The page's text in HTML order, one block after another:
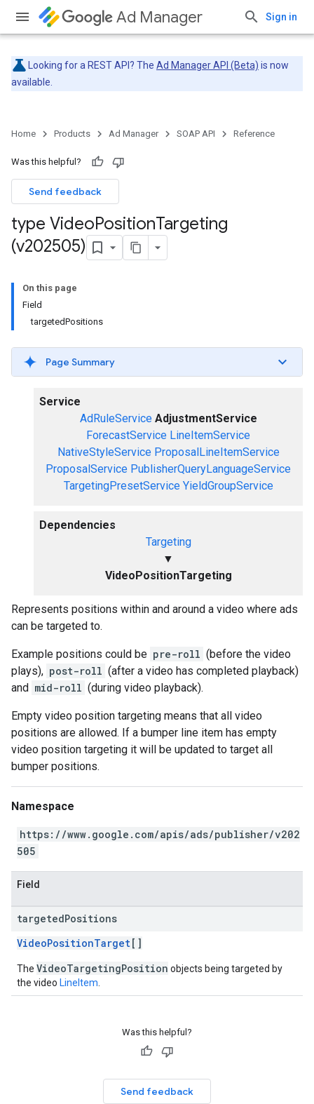
Ad Manager Sign in
Looking for a REST API? The Ad Manager API (Beta) is now
available.
Home Products Ad Manager SOAP API Reference
Was this helpful?
Send feedback
type VideoPositionTargeting
(v202505)
On this page
Field
targetedPositions
Page Summary
Service
AdRuleService AdjustmentService
ForecastService LineItemService
NativeStyleService ProposalLineItemService
ProposalService PublisherQueryLanguageService
TargetingPresetService YieldGroupService
Dependencies
Targeting
▼
VideoPositionTargeting
Represents positions within and around a video where ads
can be targeted to.
Example positions could be pre-roll (before the video
plays), post-roll (after a video has completed playback)
and mid-roll (during video playback).
Empty video position targeting means that all video
positions are allowed. If a bumper line item has empty
video position targeting it will be updated to target all
bumper positions.
Namespace
https://www.google.com/apis/ads/publisher/v202
505
Field
targetedPositions
VideoPositionTarget[]
The VideoTargetingPosition objects being targeted by
the video LineItem
Was this helpful?
Send feedback